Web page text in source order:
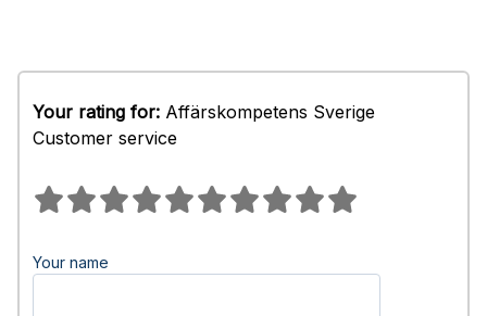
Your rating for: Affärskompetens Sverige
Customer service
Your name